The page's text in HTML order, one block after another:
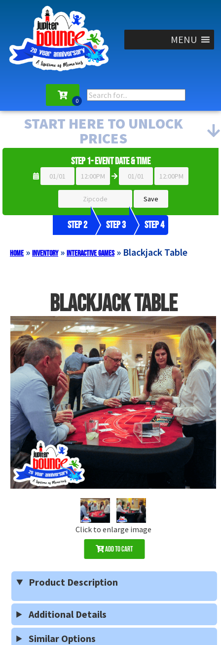
MENU
START HERE TO UNLOCK
PRICES
Step 1- Event Date & Time
Step 2 Step 3 Step 4
Home» Inventory» Interactive Games» Blackjack Table
Blackjack Table
Click to enlarge image
Add to Cart
Product Description
Additional Details
Similar Options